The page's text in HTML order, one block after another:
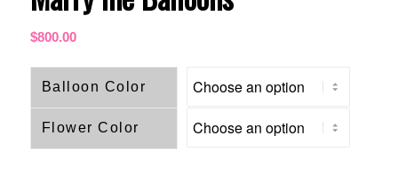
$800.00
Balloon Color
Flower Color